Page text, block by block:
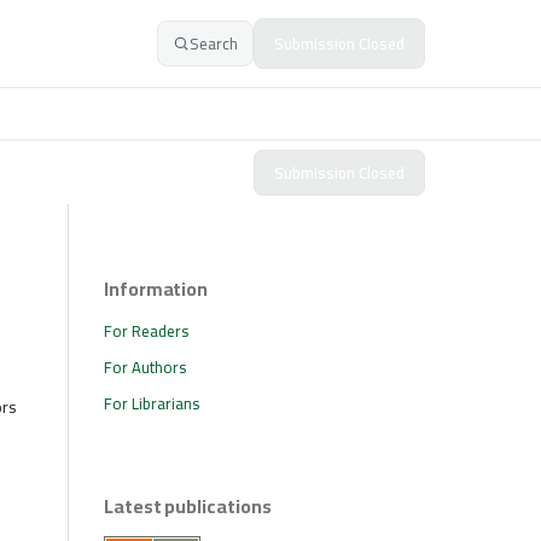
Search
Information
For Readers
For Authors
For Librarians
Latest publications